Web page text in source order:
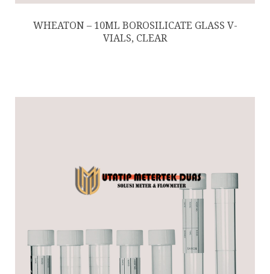
WHEATON – 10ML BOROSILICATE GLASS V-
VIALS, CLEAR